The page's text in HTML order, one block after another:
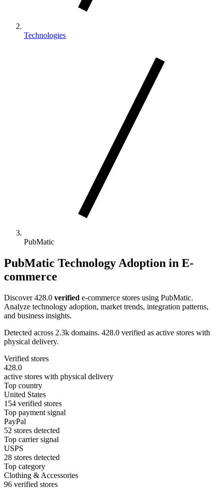
Technologies
PubMatic
PubMatic Technology Adoption in E-
commerce
Discover 428.0 verified e-commerce stores using PubMatic.
Analyze technology adoption, market trends, integration patterns,
and business insights.
Detected across 2.3k domains. 428.0 verified as active stores with
physical delivery.
Verified stores
428.0
active stores with physical delivery
Top country
United States
154 verified stores
Top payment signal
PayPal
52 stores detected
Top carrier signal
USPS
28 stores detected
Top category
Clothing & Accessories
96 verified stores